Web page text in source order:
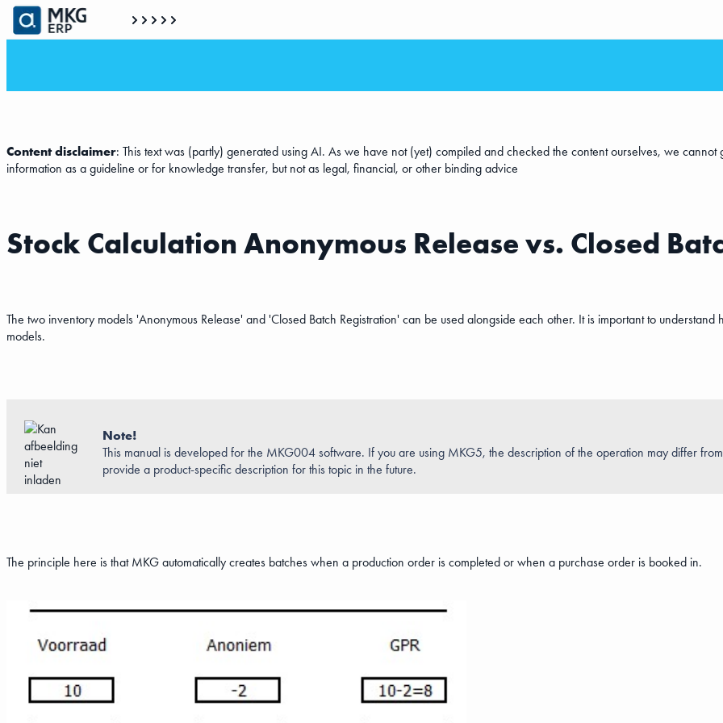
Content disclaimer: This text was (partly) generated using AI. As we have not (yet) compiled and checked the content ourselves, we cannot
information as a guideline or for knowledge transfer, but not as legal, financial, or other binding advice
Stock Calculation Anonymous Release vs. Closed
The two inventory models 'Anonymous Release' and 'Closed Batch Registration' can be used alongside each other. It is important to
models.
Note!
This manual is developed for the MKG004 software. If you are using MKG5, the description of the operation may differ
provide a product-specific description for this topic in the future.
The principle here is that MKG automatically creates batches when a production order is completed or when a purchase order is booked in.